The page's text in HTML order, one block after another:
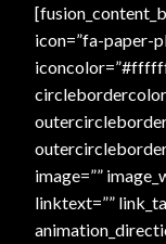
icon=”fa-paper-
image=””
linktext=””